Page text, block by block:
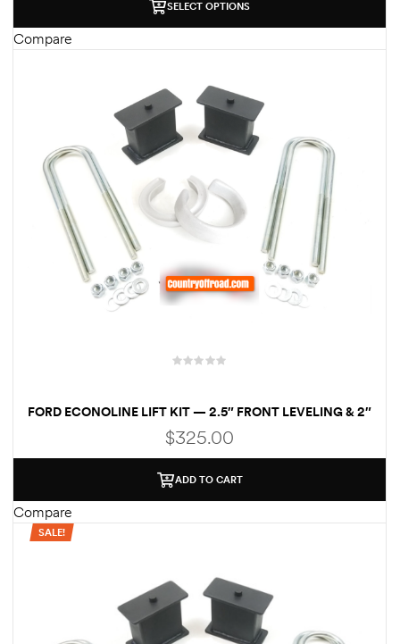
SELECT OPTIONS
Compare
FORD ECONOLINE LIFT KIT — 2.5″ FRONT LEVELING & 2″
REAR BLOCKS
$325.00
ADD TO CART
Compare
SALE!